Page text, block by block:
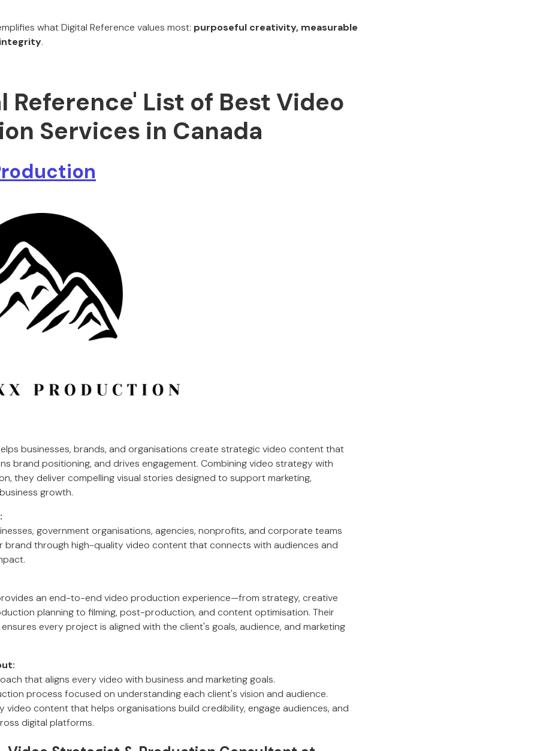
what Digital Reference values most: purposeful creativity, measurable
.
Reference' List of Best Video
Services in Canada
businesses, brands, and organisations create strategic video content that
brand positioning, and drives engagement. Combining video strategy with
they deliver compelling visual stories designed to support marketing,
growth.
government organisations, agencies, nonprofits, and corporate teams
brand through high-quality video content that connects with audiences and
an end-to-end video production experience—from strategy, creative
planning to filming, post-production, and content optimisation. Their
every project is aligned with the client's goals, audience, and marketing
that aligns every video with business and marketing goals.
process focused on understanding each client's vision and audience.
video content that helps organisations build credibility, engage audiences, and
digital platforms.